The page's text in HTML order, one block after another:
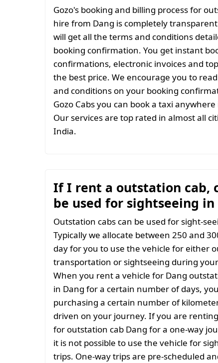
Gozo's booking and billing process for
hire from Dang is completely
will get all the terms and conditions
booking confirmation. You get instant
confirmations, electronic invoices and
the best price. We encourage you to
and conditions on your booking
Gozo Cabs you can book a taxi
Our services are top rated in almost all
India.
If I rent a outstation cab,
be used for sightseeing in
Outstation cabs can be used for sight-
Typically we allocate between 250 and
day for you to use the vehicle for either
transportation or sightseeing during
When you rent a vehicle for Dang
in Dang for a certain number of days,
purchasing a certain number of
driven on your journey. If you are
for outstation cab Dang for a one-way
it is not possible to use the vehicle for
trips. One-way trips are pre-scheduled